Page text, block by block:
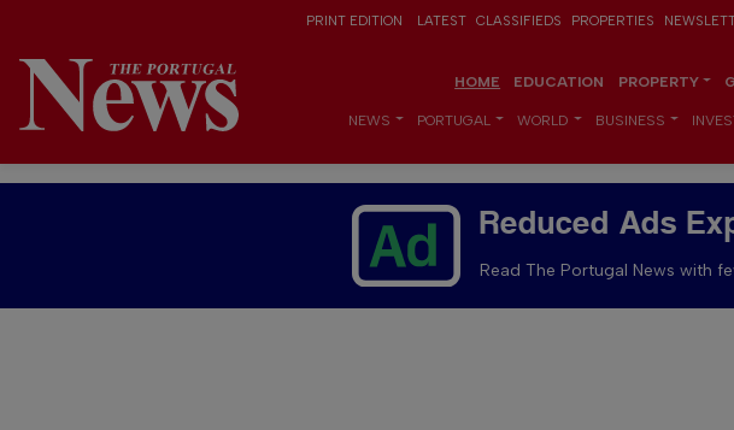
PRINT EDITION LATEST CLASSIFIEDS PROPERTIES
HOME EDUCATION PROPERTY
NEWS PORTUGAL WORLD BUSINESS
Reduced Ads
Read The Portugal News with